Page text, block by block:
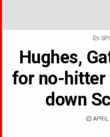
Hughes,
for no-hitter
down
APRIL